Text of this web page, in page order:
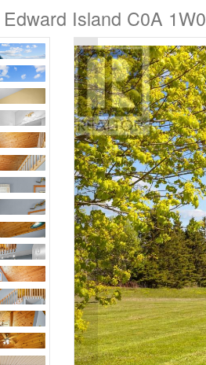
Island C0A 1W0